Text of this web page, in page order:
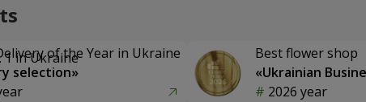
of the Year in Ukraine
selection»
Best flower shop
«Ukrainian
2026 year